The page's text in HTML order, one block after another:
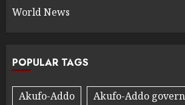
World News
POPULAR TAGS
Akufo-Addo
Akufo-Addo